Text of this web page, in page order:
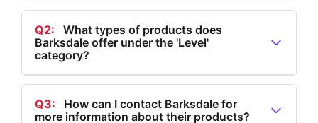
Q2:
What types of products does
Barksdale offer under the 'Level'
category?
A2: Under the 'Level' category, Barksdale offers Level
Transmitters, Tank Level Transmitters, Bypass Level
Indicators, Multi Level Float Switches, Single Level
Q3:
How can I contact Barksdale for
more information about their products?